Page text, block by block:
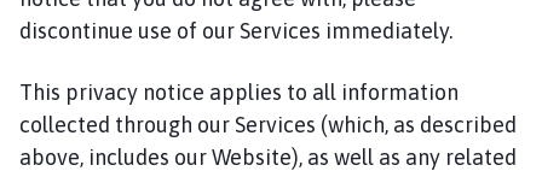
discontinue use of our Services immediately.
This privacy notice applies to all information
collected through our Services (which, as described
above, includes our Website), as well as any related